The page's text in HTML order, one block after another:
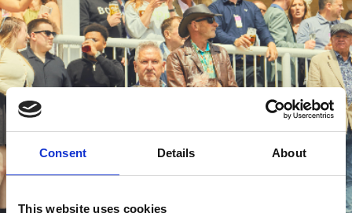
Consent Details About
This website uses cookies